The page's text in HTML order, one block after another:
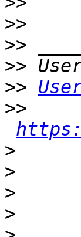
>>
>>
>>
>>
>>
>
>
>
>